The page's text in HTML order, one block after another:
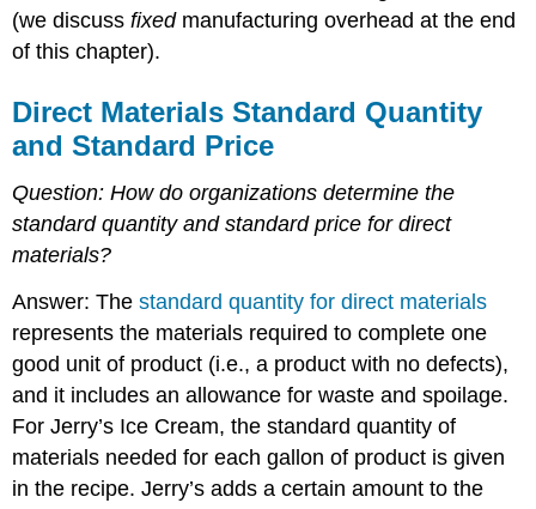
(we discussfixedmanufacturing overhead at the end
of this chapter).
Direct Materials Standard Quantity
and Standard Price
Question:How do organizations determine the
standard quantity and standard price for direct
materials?
Answer: Thestandard quantity for direct materials
represents the materials required to complete one
good unit of product (i.e., a product with no defects),
and it includes an allowance for waste and spoilage.
For Jerry’s Ice Cream, the standard quantity of
materials needed for each gallon of product is given
in the recipe. Jerry’s adds a certain amount to the